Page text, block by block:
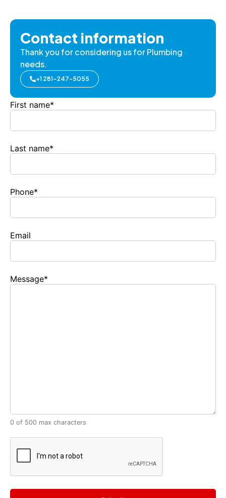
Contact information
Thank you for considering us for Plumbing
needs.
+1 281-247-5055
First name*
Last name*
Phone*
Email
Message*
0 of 500 max characters
CAPTCHA